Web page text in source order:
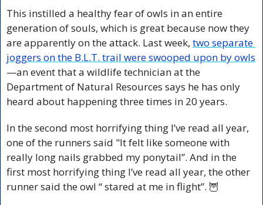
This instilled a healthy fear of owls in an entire
generation of souls, which is great because now they
are apparently on the attack. Last week, two separate
joggers on the B.L.T. trail were swooped upon by owls
—an event that a wildlife technician at the
Department of Natural Resources says he has only
heard about happening three times in 20 years.
In the second most horrifying thing I’ve read all year,
one of the runners said "It felt like someone with
really long nails grabbed my ponytail”. And in the
first most horrifying thing I’ve read all year, the other
runner said the owl “ stared at me in flight”. 🦉